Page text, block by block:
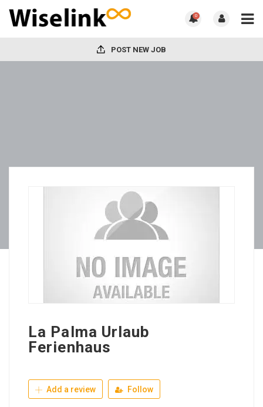
0
POST NEW JOB
La Palma Urlaub
Ferienhaus
Add a review Follow